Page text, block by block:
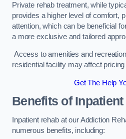
Private rehab treatment, while
provides a higher level of comfort,
attention, which can be beneficial
a more exclusive and tailored
Access to amenities and
residential facility may affect
Get The Help
Benefits of Inpatient
Inpatient rehab at our Addiction
numerous benefits, including: